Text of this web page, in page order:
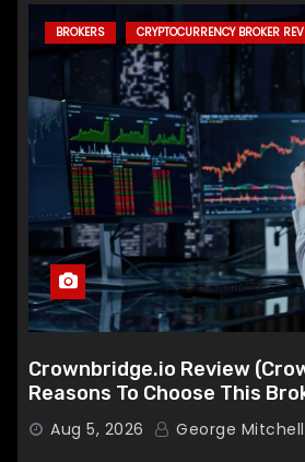
BROKERS CRYPTOCURRENCY BROKER
Crownbridge.io Review
Reasons To Choose This
Aug 5, 2026 George Mitchell